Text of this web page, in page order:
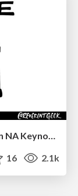
The Art of Delivering Value - GDevCon NA Keynote
16 2.1k